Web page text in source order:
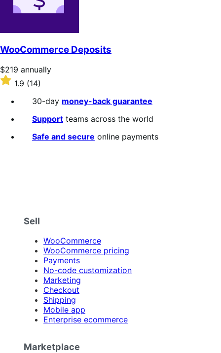
WooCommerce Deposits
Price
$219
annually
$219 annually
Rated
1.9
out
1.9 (14)
30-day money-back guarantee
Support teams across the world
Safe and secure online payments
Sell
WooCommerce
WooCommerce pricing
Payments
No-code customization
Marketing
Checkout
Shipping
Mobile app
Enterprise ecommerce
Marketplace